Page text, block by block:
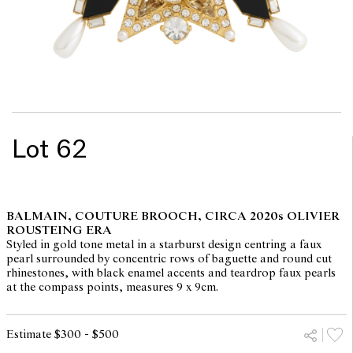
Lot 62
BALMAIN, COUTURE BROOCH, CIRCA 2020s OLIVIER
ROUSTEING ERA
Styled in gold tone metal in a starburst design centring a faux
pearl surrounded by concentric rows of baguette and round cut
rhinestones, with black enamel accents and teardrop faux pearls
at the compass points, measures 9 x 9cm.
Estimate $300 - $500